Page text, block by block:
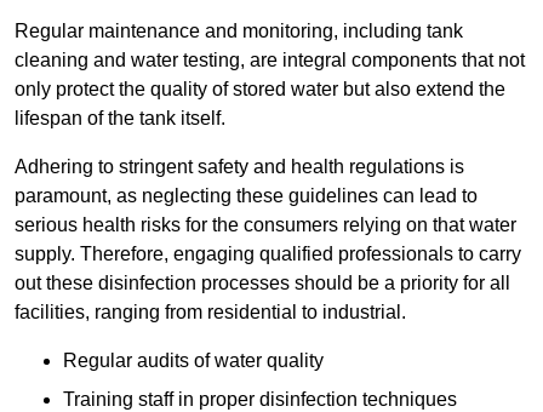
Regular maintenance and monitoring, including tank
cleaning and water testing, are integral components that not
only protect the quality of stored water but also extend the
lifespan of the tank itself.
Adhering to stringent safety and health regulations is
paramount, as neglecting these guidelines can lead to
serious health risks for the consumers relying on that water
supply. Therefore, engaging qualified professionals to carry
out these disinfection processes should be a priority for all
facilities, ranging from residential to industrial.
Regular audits of water quality
Training staff in proper disinfection techniques